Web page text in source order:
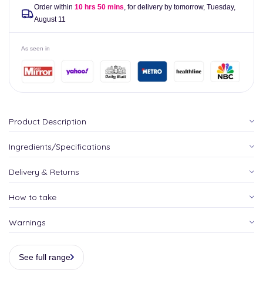
Order within 10 hrs 50 mins, for delivery by tomorrow, Tuesday,
August 11
As seen in
Product Description
Ingredients/Specifications
Delivery & Returns
How to take
Warnings
See full range